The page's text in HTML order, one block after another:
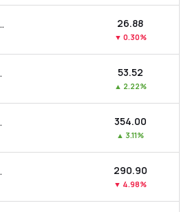
Mills Ltd ₹26.88
▼ 0.30%
Ltd ₹53.52
▲ 2.22%
Ltd ₹354.00
▲ 3.11%
Ltd ₹290.90
▼ 4.98%